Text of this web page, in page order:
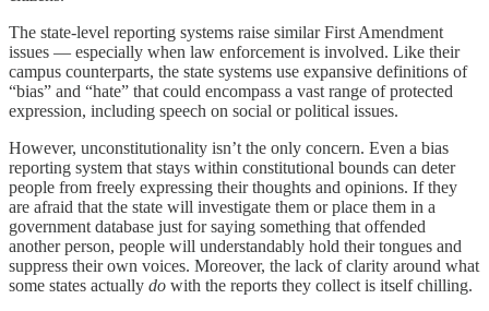
The state-level reporting systems raise similar First Amendment
issues — especially when law enforcement is involved. Like their
campus counterparts, the state systems use expansive definitions of
“bias” and “hate” that could encompass a vast range of protected
expression, including speech on social or political issues.
However, unconstitutionality isn’t the only concern. Even a bias
reporting system that stays within constitutional bounds can deter
people from freely expressing their thoughts and opinions. If they
are afraid that the state will investigate them or place them in a
government database just for saying something that offended
another person, people will understandably hold their tongues and
suppress their own voices. Moreover, the lack of clarity around what
some states actually do with the reports they collect is itself chilling.